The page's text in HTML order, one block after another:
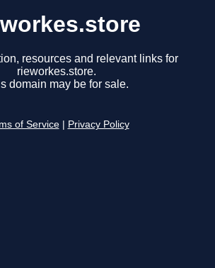
resources and relevant links for
rieworkes.store.
domain may be for sale.
of Service Privacy Policy